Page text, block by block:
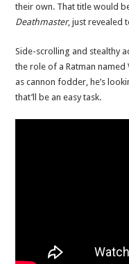
their own. That title would
Deathmaster, just revealed
Side-scrolling and stealthy
the role of a Ratman named
as cannon fodder, he’s
that’ll be an easy task.